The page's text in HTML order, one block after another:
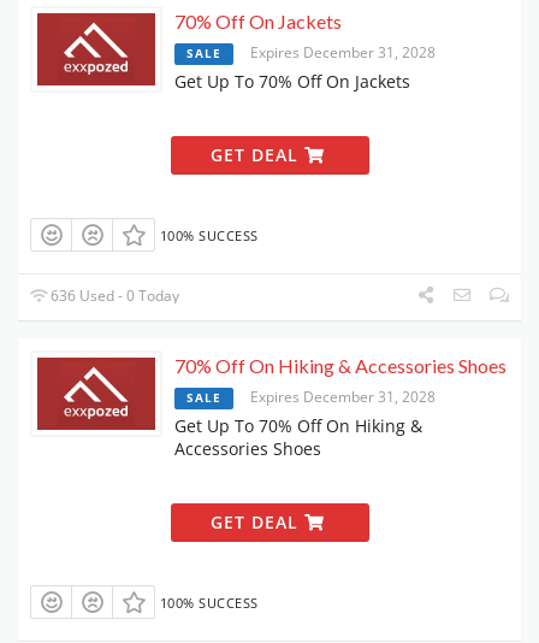
70% Off On Jackets
SALE Expires December 31, 2028
Get Up To 70% Off On Jackets
GET DEAL
100% SUCCESS
636 Used - 0 Today
70% Off On Hiking & Accessories Shoes
SALE Expires December 31, 2028
Get Up To 70% Off On Hiking &
Accessories Shoes
GET DEAL
100% SUCCESS